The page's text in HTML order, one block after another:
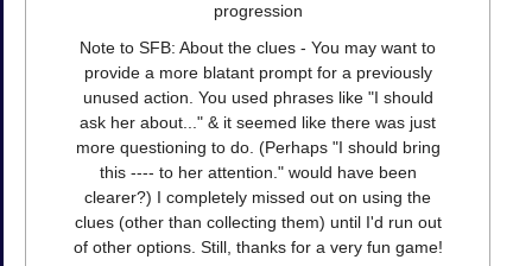
progression
Note to SFB: About the clues - You may want to
provide a more blatant prompt for a previously
unused action. You used phrases like "I should
ask her about..." & it seemed like there was just
more questioning to do. (Perhaps "I should bring
this ---- to her attention." would have been
clearer?) I completely missed out on using the
clues (other than collecting them) until I'd run out
of other options. Still, thanks for a very fun game!